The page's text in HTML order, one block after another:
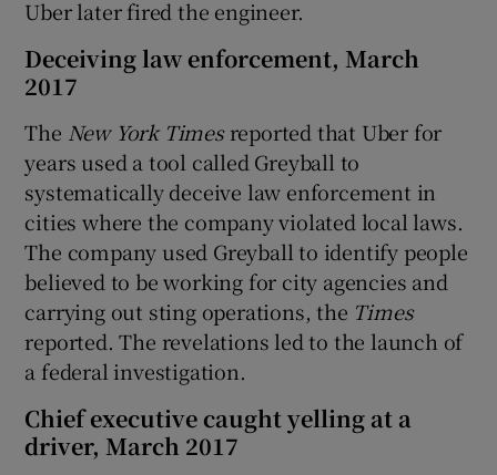
Uber later fired the engineer.
Deceiving law enforcement, March
2017
The New York Timesreported that Uber for
years used a tool called Greyball to
systematically deceive law enforcement in
cities where the company violated local laws.
The company used Greyball to identify people
believed to be working for city agencies and
carrying out sting operations, the Times
reported. The revelations led to the launch of
a federal investigation.
Chief executive caught yelling at a
driver, March 2017